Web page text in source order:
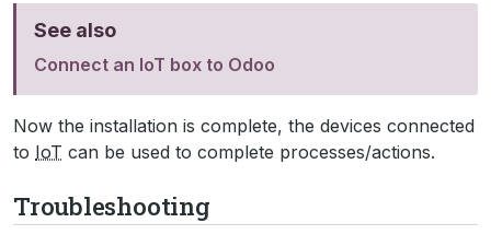
See also
Connect an IoT box to Odoo
Now the installation is complete, the devices connected
to IoT can be used to complete processes/actions.
Troubleshooting